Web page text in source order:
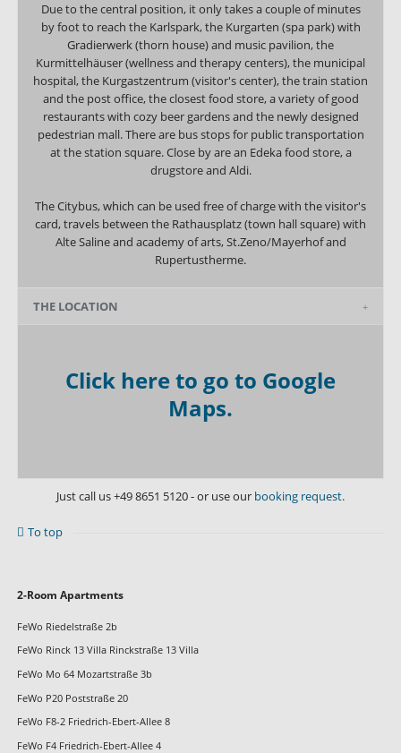
Due to the central position, it only takes a couple of minutes
by foot to reach the Karlspark, the Kurgarten (spa park) with
Gradierwerk (thorn house) and music pavilion, the
Kurmittelhäuser (wellness and therapy centers), the municipal
hospital, the Kurgastzentrum (visitor's center), the train station
and the post office, the closest food store, a variety of good
restaurants with cozy beer gardens and the newly designed
pedestrian mall. There are bus stops for public transportation
at the station square. Close by are an Edeka food store, a
drugstore and Aldi.
The Citybus, which can be used free of charge with the visitor's
card, travels between the Rathausplatz (town hall square) with
Alte Saline and academy of arts, St.Zeno/Mayerhof and
Rupertustherme.
THE LOCATION
Click here to go to Google
Maps.
Just call us+49 8651 5120- or use our booking request.
To top
Skip
2-Room Apartments
FeWo Riedelstraße 2b
FeWo Rinck 13 Villa Rinckstraße 13 Villa
FeWo Mo 64 Mozartstraße 3b
FeWo P20 Poststraße 20
FeWo F8-2 Friedrich-Ebert-Allee 8
FeWo F4 Friedrich-Ebert-Allee 4